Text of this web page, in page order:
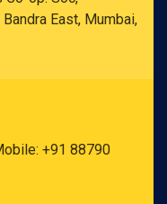
Bandra East, Mumbai,
+91 88790